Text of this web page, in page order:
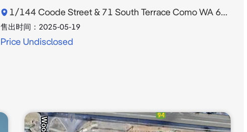
1/144 Coode Street & 71 South Terrace Como WA 6152
售出时间： 2025-05-19
Price Undisclosed